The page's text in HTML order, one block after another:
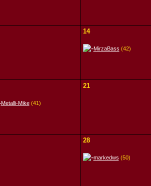
14
MirzaBass (42)
Metalli-Mike(41)
21
28
markedws (50)